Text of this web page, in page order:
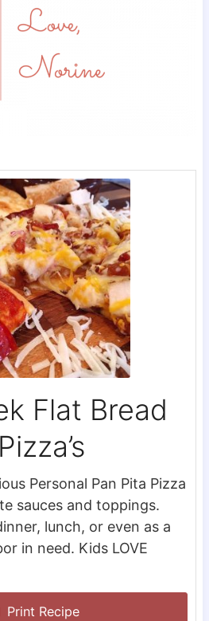
Flat Bread
Personal Pan Pita Pizza
sauces and toppings.
lunch, or even as a
in need. Kids LOVE
Print Recipe